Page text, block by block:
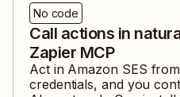
No code
Call actions in
Zapier MCP
Act in Amazon SES
credentials, and you